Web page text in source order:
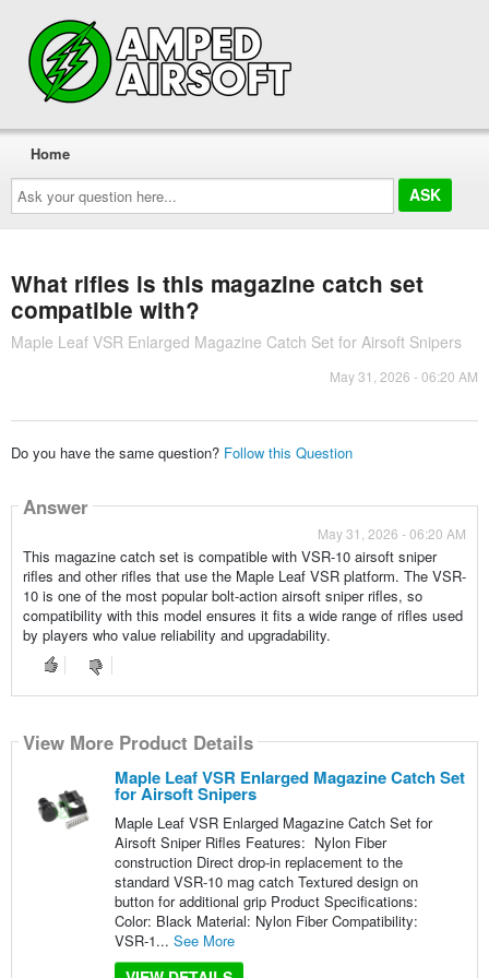
Ask
your
question
here...
Home
What rifles is this magazine catch set
compatible with?
Maple Leaf VSR Enlarged Magazine Catch Set for Airsoft Snipers
May 31, 2026 - 06:20 AM
Do you have the same question? Follow this Question
Answer
May 31, 2026 - 06:20 AM
This magazine catch set is compatible with VSR-10 airsoft sniper
rifles and other rifles that use the Maple Leaf VSR platform. The VSR-
10 is one of the most popular bolt-action airsoft sniper rifles, so
compatibility with this model ensures it fits a wide range of rifles used
by players who value reliability and upgradability.
View More Product Details
Maple Leaf VSR Enlarged Magazine Catch Set
for Airsoft Snipers
Maple Leaf VSR Enlarged Magazine Catch Set for
Airsoft Sniper Rifles Features: Nylon Fiber
construction Direct drop-in replacement to the
standard VSR-10 mag catch Textured design on
button for additional grip Product Specifications:
Color: Black Material: Nylon Fiber Compatibility:
VSR-1... See More